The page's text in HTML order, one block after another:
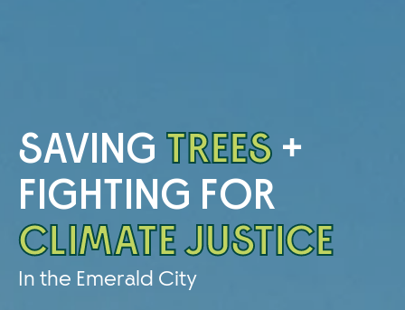
SAVING TREES +
FIGHTING FOR
CLIMATE JUSTICE
In the Emerald City